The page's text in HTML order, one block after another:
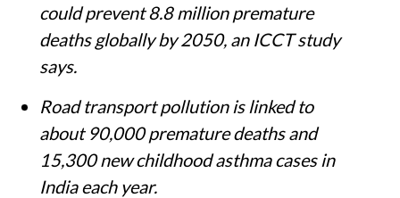
could prevent 8.8 million premature
deaths globally by 2050, an ICCT study
says.
Road transport pollution is linked to
about 90,000 premature deaths and
15,300 new childhood asthma cases in
India each year.